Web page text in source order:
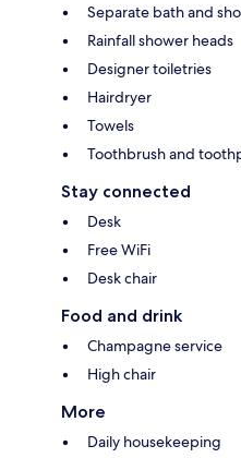
Separate bath and
Rainfall shower heads
Designer toiletries
Hairdryer
Towels
Toothbrush and
Stay connected
Desk
Free WiFi
Desk chair
Food and drink
Champagne service
High chair
More
Daily housekeeping